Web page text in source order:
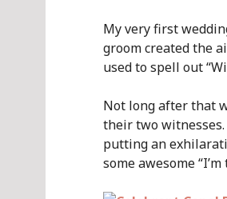
My very first
groom created the
used to spell out
Not long after that
their two
putting an
some awesome